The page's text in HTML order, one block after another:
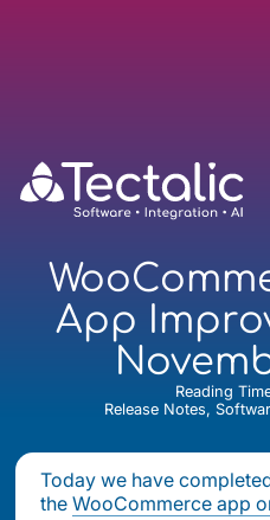
App
Reading
Release Notes,
Today we have
theWooCommerce app